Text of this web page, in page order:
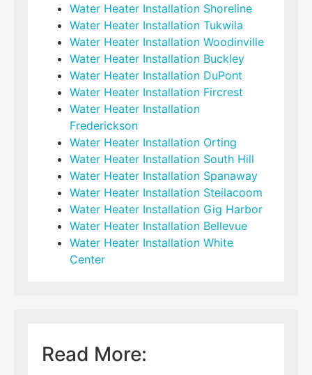
Water Heater Installation Shoreline
Water Heater Installation Tukwila
Water Heater Installation Woodinville
Water Heater Installation Buckley
Water Heater Installation DuPont
Water Heater Installation Fircrest
Water Heater Installation
Frederickson
Water Heater Installation Orting
Water Heater Installation South Hill
Water Heater Installation Spanaway
Water Heater Installation Steilacoom
Water Heater Installation Gig Harbor
Water Heater Installation Bellevue
Water Heater Installation White
Center
Read More: